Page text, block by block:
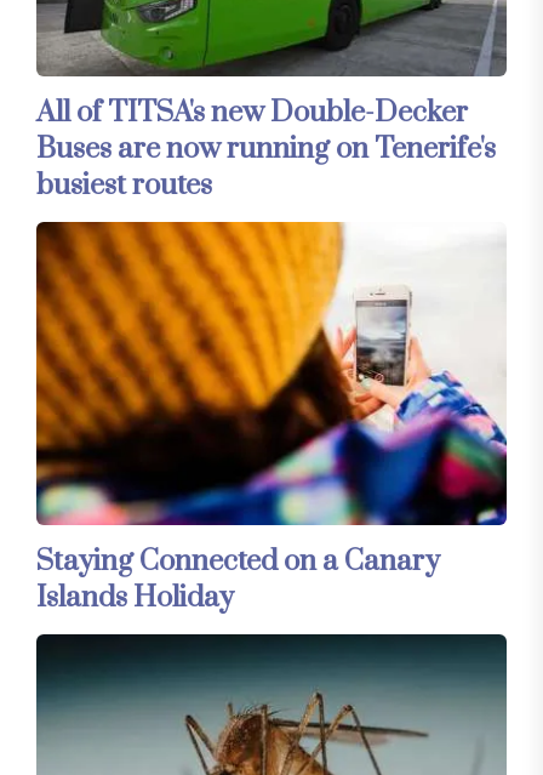
All of TITSA's new Double-Decker
Buses are now running on Tenerife's
busiest routes
Staying Connected on a Canary
Islands Holiday